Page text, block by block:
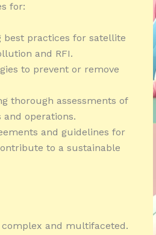
for:
best practices for satellite
and RFI.
to prevent or remove
thorough assessments of
operations.
and guidelines for
to a sustainable
and multifaceted.